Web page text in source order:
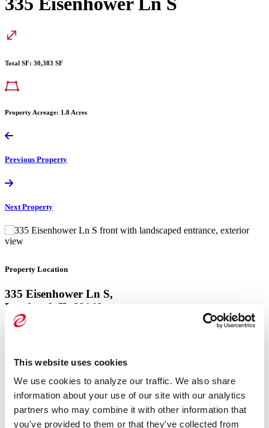
This website uses cookies
We use cookies to analyze our traffic. We also share
information about your use of our site with our analytics
partners who may combine it with other information that
you've provided to them or that they've collected from
Total SF: 30,383 SF
Property Acreage: 1.8 Acres
Previous Property
Next Property
Property Location
335 Eisenhower Ln S,
Lombard, IL 60148
Property Location
335 Eisenhower Ln S,
Lombard, IL 60148